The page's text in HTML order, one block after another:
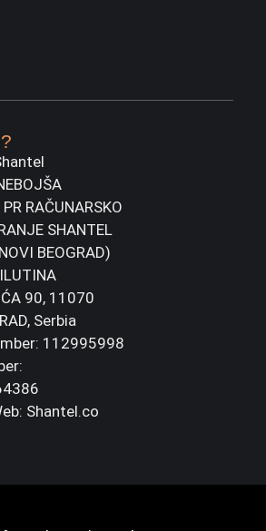
RAČUNARSKO
SHANTEL
BEOGRAD)
90, 11070
Serbia
112995998
Shantel.co